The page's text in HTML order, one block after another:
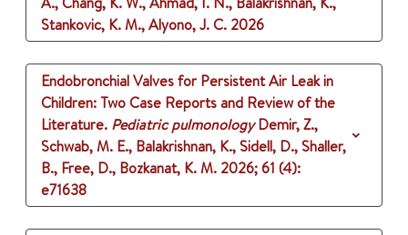
Stankovic, K. M., Alyono, J. C. 2026
Endobronchial Valves for Persistent Air Leak in
Children: Two Case Reports and Review of the
Literature. Pediatric pulmonology Demir, Z.,
Schwab, M. E., Balakrishnan, K., Sidell, D., Shaller,
B., Free, D., Bozkanat, K. M. 2026;61 (4):
e71638